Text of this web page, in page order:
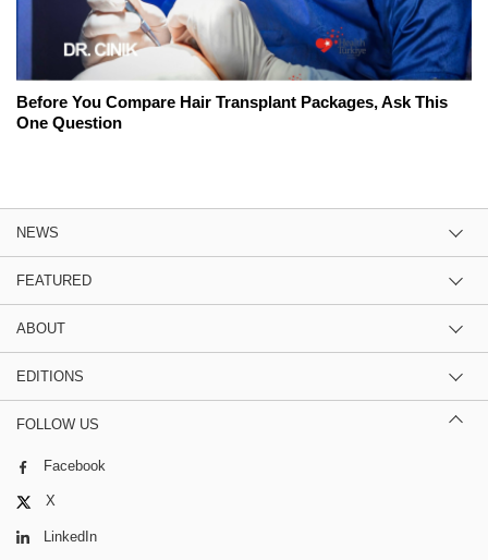
Before You Compare Hair Transplant Packages, Ask This
One Question
NEWS
FEATURED
ABOUT
EDITIONS
FOLLOW US
Facebook
X
LinkedIn